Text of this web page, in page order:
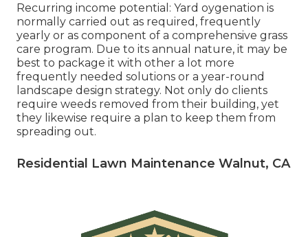
Recurring income potential: Yard oygenation is
normally carried out as required, frequently
yearly or as component of a comprehensive grass
care program. Due to its annual nature, it may be
best to package it with other a lot more
frequently needed solutions or a year-round
landscape design strategy. Not only do clients
require weeds removed from their building, yet
they likewise require a plan to keep them from
spreading out.
Residential Lawn Maintenance Walnut, CA